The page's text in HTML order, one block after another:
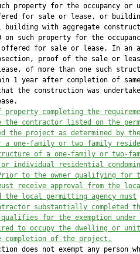
property for the occupancy or
for sale or lease, or
building with aggregate
on such property for the
for sale or lease. In an
proof of the sale or
of more than one such
1 year after completion of
the construction was
property completing the
the contractor listed on the
the project as determined by
a one-family or two family
of a one-family or two-
or individual residential
to the owner qualifying for
receive approval from the
the local permitting agency must
substantially completed
qualifies for the exemption
to occupy the dwelling or
of the project.
does not exempt any person